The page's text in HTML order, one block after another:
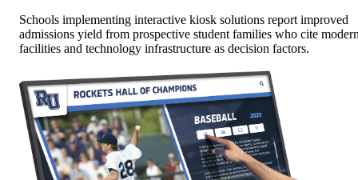
Schools implementing interactive kiosk solutions report improved
admissions yield from prospective student families who cite
facilities and technology infrastructure as decision factors.